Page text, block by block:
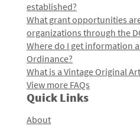
established?
What grant opportunities
organizations through the
Where do I get information
Ordinance?
What is a Vintage Original
View more FAQs
Quick Links
About